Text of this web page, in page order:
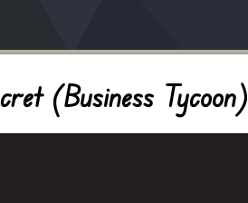
(Business Tycoon)